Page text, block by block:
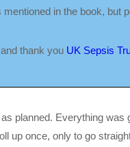
in the book, but
thank you UK Sepsis
as planned. Everything
up once, only to go